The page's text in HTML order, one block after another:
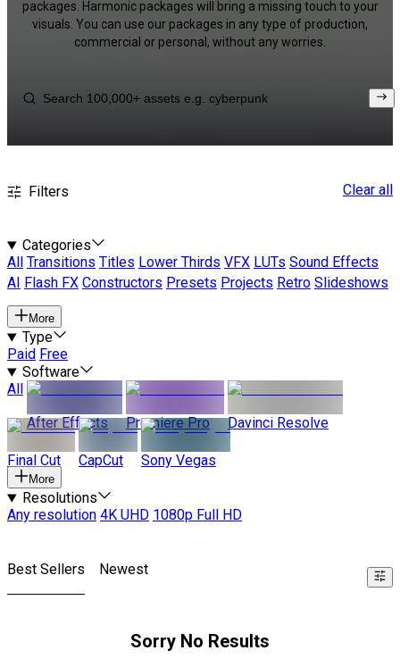
packages. Harmonic packages will bring a missing touch to your
visuals. You can use our packages in any type of production,
commercial or personal, without any worries.
Filters Clear all
Categories
All
Transitions Titles Lower Thirds VFX LUTs Sound Effects
AI
Flash FX Constructors Presets Projects Retro Slideshows
More
Type
Paid Free
Software
All
After Effects
Premiere Pro Davinci Resolve
Final Cut CapCut Sony Vegas
More
Resolutions
Any resolution 4K UHD 1080p Full HD
Best Sellers Newest
Sorry No Results